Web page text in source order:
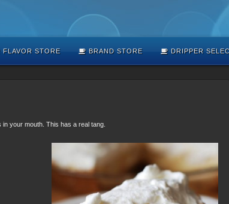
FLAVOR STORE BRAND STORE DRIPPER
your mouth. This has a real tang.